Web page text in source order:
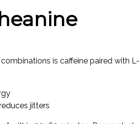
is caffeine paired with
jitters